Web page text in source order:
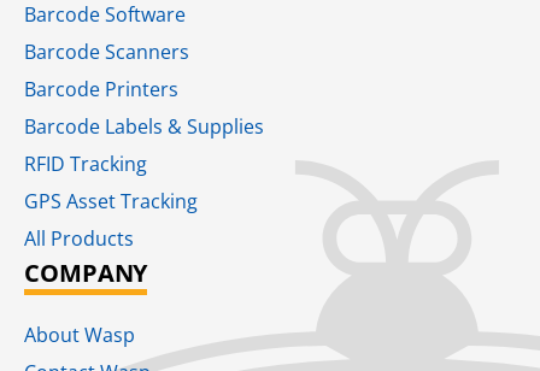
Barcode Software
Barcode Scanners
Barcode Printers
Barcode Labels & Supplies
RFID Tracking​
GPS Asset Tracking
All Products
COMPANY
About Wasp